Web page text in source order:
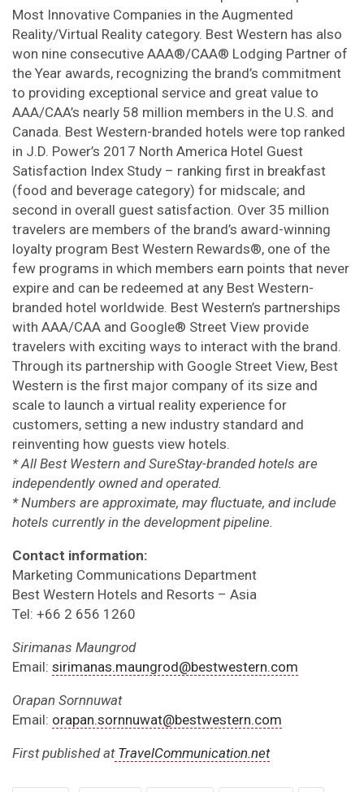
Most Innovative Companies in the Augmented
Reality/Virtual Reality category. Best Western has also
won nine consecutive AAA®/CAA® Lodging Partner of
the Year awards, recognizing the brand’s commitment
to providing exceptional service and great value to
AAA/CAA’s nearly 58 million members in the U.S. and
Canada. Best Western-branded hotels were top ranked
in J.D. Power’s 2017 North America Hotel Guest
Satisfaction Index Study – ranking first in breakfast
(food and beverage category) for midscale; and
second in overall guest satisfaction. Over 35 million
travelers are members of the brand’s award-winning
loyalty program Best Western Rewards®, one of the
few programs in which members earn points that never
expire and can be redeemed at any Best Western-
branded hotel worldwide. Best Western’s partnerships
with AAA/CAA and Google® Street View provide
travelers with exciting ways to interact with the brand.
Through its partnership with Google Street View, Best
Western is the first major company of its size and
scale to launch a virtual reality experience for
customers, setting a new industry standard and
reinventing how guests view hotels.
* All Best Western and SureStay-branded hotels are
independently owned and operated.
* Numbers are approximate, may fluctuate, and include
hotels currently in the development pipeline.
Contact information:
Marketing Communications Department
Best Western Hotels and Resorts – Asia
Tel: +66 2 656 1260
Sirimanas Maungrod
Email: sirimanas.maungrod@bestwestern.com
Orapan Sornnuwat
Email: orapan.sornnuwat@bestwestern.com
First published atTravelCommunication.net